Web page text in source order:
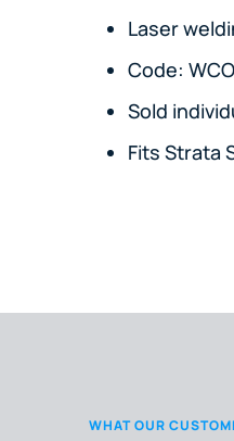
Laser
Code:
Sold
Fits Strata
WHAT OUR